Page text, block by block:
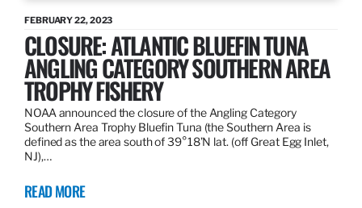
FEBRUARY 22, 2023
CLOSURE: ATLANTIC BLUEFIN TUNA
ANGLING CATEGORY SOUTHERN AREA
TROPHY FISHERY
NOAA announced the closure of the Angling Category
Southern Area Trophy Bluefin Tuna (the Southern Area is
defined as the area south of 39°18’N lat. (off Great Egg Inlet,
NJ),…
READ MORE